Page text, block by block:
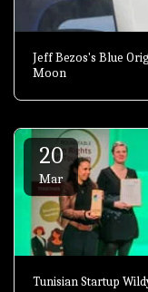
Jeff Bezos's Blue
Moon
20
Mar
Tunisian Startup